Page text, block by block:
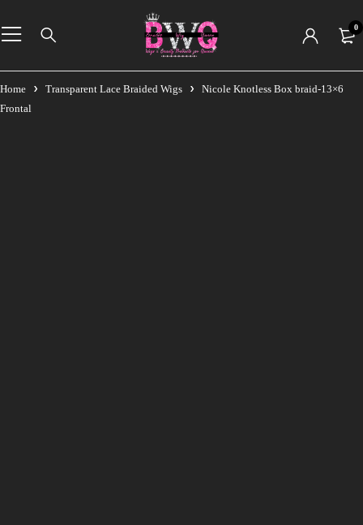
0
Home Transparent Lace Braided Wigs
Nicole Knotless Box braid-13×6
Frontal